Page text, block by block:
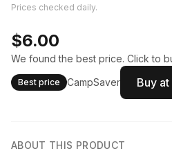
Prices checked daily.
$6.00
We found the best price. Click to
Best price CampSaver Buy
ABOUT THIS PRODUCT